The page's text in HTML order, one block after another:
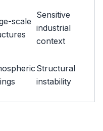
scale
Sensitive
industrial
context
Structural
instability